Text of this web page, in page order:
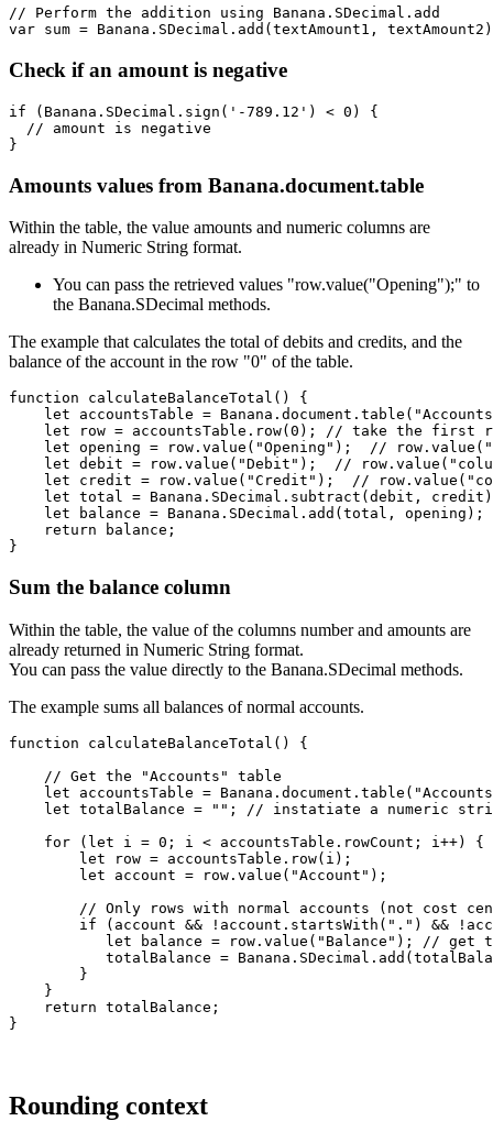
// Perform the addition using Banana.SDecimal.add
var sum = Banana.SDecimal.add(textAmount1,
Check if an amount is negative
if (Banana.SDecimal.sign('-789.12') < 0) {
  // amount is negative
}
Amounts values from Banana.document.table
Within the table, the value amounts and numeric columns are
already in Numeric String format.
You can pass the retrieved values "row.value("Opening");" to
the Banana.SDecimal methods.
The example that calculates the total of debits and credits, and the
balance of the account in the row "0" of the table.
function calculateBalanceTotal() {
let accountsTable =
let row = accountsTable.row(0); // take the first
let opening = row.value("Opening");  //
let debit = row.value("Debit");  //
let credit = row.value("Credit");  //
let total = Banana.SDecimal.subtract(debit,
    let balance = Banana.SDecimal.add(total, opening);
    return balance;
}
Sum the balance column
Within the table, the value of the columns number and amounts are
already returned in Numeric String format.
You can pass the value directly to the Banana.SDecimal methods.
The example sums all balances of normal accounts.
function calculateBalanceTotal() {
    // Get the "Accounts" table
let accountsTable =
let totalBalance = ""; // instatiate a numeric
    for (let i = 0; i < accountsTable.rowCount; i++) {
        let row = accountsTable.row(i);
        let account = row.value("Account");
// Only rows with normal accounts (not cost
if (account && !account.startsWith(".") &&
let balance = row.value("Balance"); // get
totalBalance =
        }
    }
    return totalBalance;
}
Rounding context